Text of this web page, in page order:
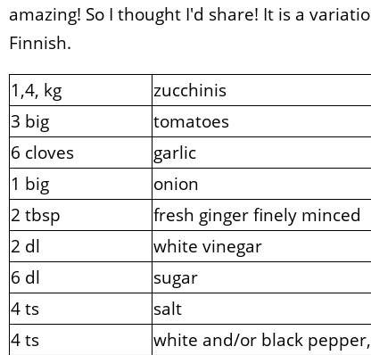
amazing! So I thought I'd share! It is a
Finnish.
1,4, kg
zucchinis
3 big
tomatoes
6 cloves
garlic
1 big
onion
2 tbsp
fresh ginger finely minced
2 dl
white vinegar
6 dl
sugar
4 ts
salt
4 ts
white and/or black